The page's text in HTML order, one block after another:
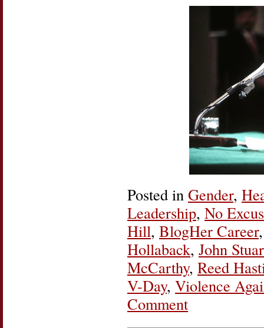
Posted in Gender,
Leadership, No
Hill, BlogHer Career
Hollaback, John
McCarthy, Reed
V-Day, Violence
Comment